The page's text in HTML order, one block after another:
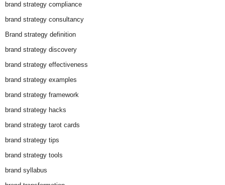
brand strategy compliance
brand strategy consultancy
Brand strategy definition
brand strategy discovery
brand strategy effectiveness
brand strategy examples
brand strategy framework
brand strategy hacks
brand strategy tarot cards
brand strategy tips
brand strategy tools
brand syllabus